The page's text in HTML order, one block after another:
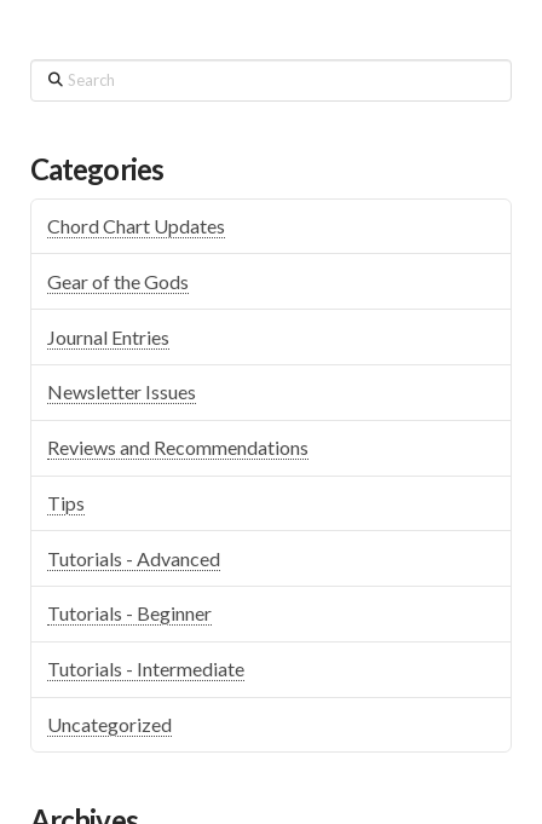
Search
Categories
Chord Chart Updates
Gear of the Gods
Journal Entries
Newsletter Issues
Reviews and Recommendations
Tips
Tutorials - Advanced
Tutorials - Beginner
Tutorials - Intermediate
Uncategorized